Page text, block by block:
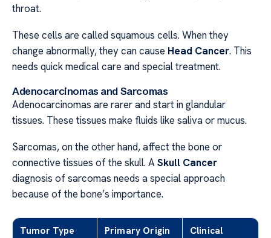
throat.
These cells are called squamous cells. When they
change abnormally, they can cause Head Cancer. This
needs quick medical care and special treatment.
Adenocarcinomas and Sarcomas
Adenocarcinomas are rarer and start in glandular
tissues. These tissues make fluids like saliva or mucus.
Sarcomas, on the other hand, affect the bone or
connective tissues of the skull. ASkull Cancer
diagnosis of sarcomas needs a special approach
because of the bone’s importance.
Tumor Type Primary Origin
Clinical